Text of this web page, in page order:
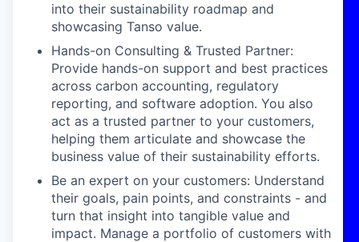
into their sustainability roadmap and
showcasing Tanso value.
Hands-on Consulting & Trusted Partner:
Provide hands-on support and best practices
across carbon accounting, regulatory
reporting, and software adoption. You also
act as a trusted partner to your customers,
helping them articulate and showcase the
business value of their sustainability efforts.
Be an expert on your customers: Understand
their goals, pain points, and constraints - and
turn that insight into tangible value and
impact. Manage a portfolio of customers with